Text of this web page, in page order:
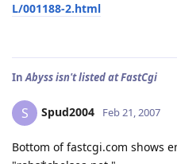
L/001188-2.html
InAbyss isn't listed at FastCgi
S Spud2004 Feb 21, 2007
Bottom of fastcgi.com shows